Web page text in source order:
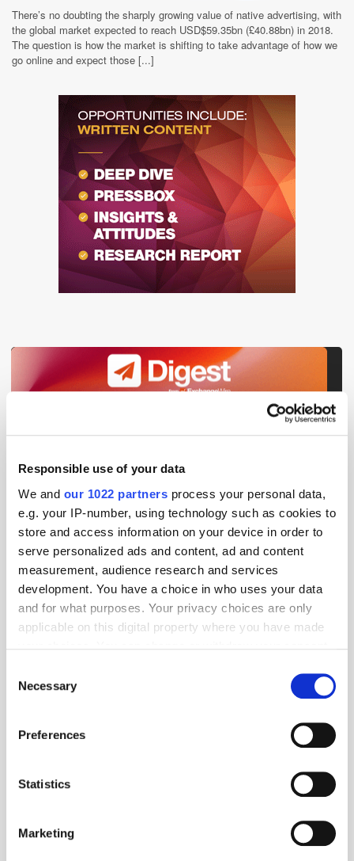
Responsible use of your data
We and our 1022 partners process your personal data,
e.g. your IP-number, using technology such as cookies to
store and access information on your device in order to
serve personalized ads and content, ad and content
measurement, audience research and services
development. You have a choice in who uses your data
and for what purposes. Your privacy choices are only
applicable on this digital property where you have made
the Privacy trigger icon.
Collect information about your geographical
meters
Identify your device by actively scanning it for
Find out more about how your personal data is processed
Selection
Necessary
Preferences
Statistics
Marketing
There’s no doubting the sharply growing value of native advertising, with
the global market expected to reach USD$59.35bn (£40.88bn) in 2018.
The question is how the market is shifting to take advantage of how we
go online and expect those [...]
Get the latest ExchangeWire news delivered straight to your inbox.
Latest news View all
MarTech Breakthrough Awards
Name Clinch CEO Oz Etzioni
Global Delivers Huge Scale
Across UK Radio, Leading
Growth for Commercial Radio